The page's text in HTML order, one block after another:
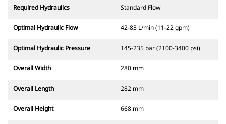
Required Hydraulics Standard Flow
Optimal Hydraulic Flow 42-83 L/min (11-22 gpm)
Optimal Hydraulic Pressure 145-235 bar (2100-3400 psi)
Overall Width 280 mm
Overall Length 282 mm
Overall Height 668 mm